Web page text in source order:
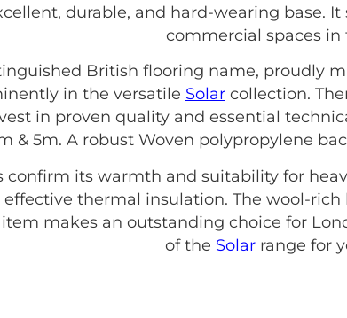
durable, and hard-wearing base.
commercial spaces in
British flooring name, proudly
in the versatile Solarcollection.
in proven quality and essential
& 5m. A robust Woven polypropylene
confirm its warmth and suitability for
effective thermal insulation. The wool-
makes an outstanding choice for
of the Solarrange for